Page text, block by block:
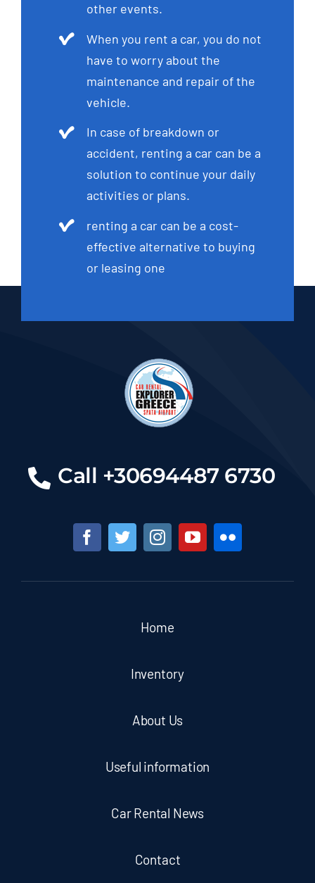
other events.
When you rent a car, you do not
have to worry about the
maintenance and repair of the
vehicle.
In case of breakdown or
accident, renting a car can be a
solution to continue your daily
activities or plans.
renting a car can be a cost-
effective alternative to buying
or leasing one
Call +30694487 6730
Home
Inventory
About Us
Useful information
Car Rental News
Contact